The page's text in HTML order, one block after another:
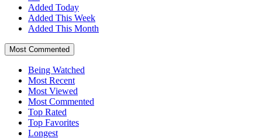
Added Today
Added This Week
Added This Month
Most Commented
Being Watched
Most Recent
Most Viewed
Most Commented
Top Rated
Top Favorites
Longest